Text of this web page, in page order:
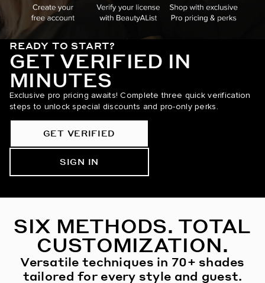
READY TO START?
GET VERIFIED IN
MINUTES
Exclusive pro pricing awaits! Complete three quick verification
steps to unlock special discounts and pro-only perks.
GET VERIFIED
SIGN IN
SIX METHODS. TOTAL
CUSTOMIZATION.
Versatile techniques in 70+ shades
tailored for every style and guest.